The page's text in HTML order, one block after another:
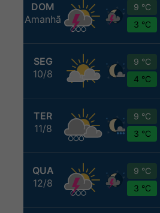
DOM
Amanhã
9 °C
3 °C
SEG
10/8
9 °C
4 °C
TER
11/8
9 °C
3 °C
QUA
12/8
9 °C
3 °C